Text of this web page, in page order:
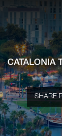
CATALONIA
SHARE